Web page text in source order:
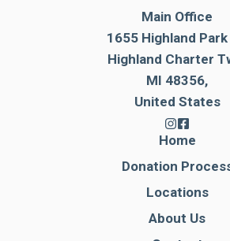
Main Office
1655 Highland Park
Highland Charter
MI 48356,
United States
Home
Donation
Locations
About Us